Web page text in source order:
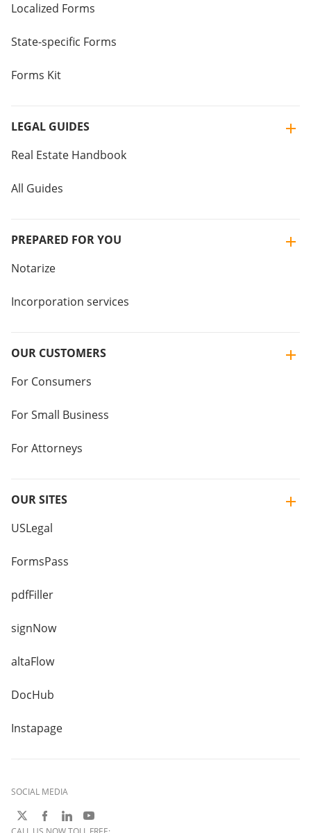
Localized Forms
State-specific Forms
Forms Kit
LEGAL GUIDES
Real Estate Handbook
All Guides
PREPARED FOR YOU
Notarize
Incorporation services
OUR CUSTOMERS
For Consumers
For Small Business
For Attorneys
OUR SITES
USLegal
FormsPass
pdfFiller
signNow
altaFlow
DocHub
Instapage
SOCIAL MEDIA